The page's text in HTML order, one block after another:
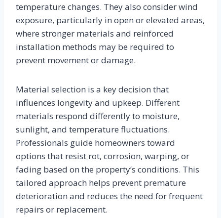
temperature changes. They also consider wind
exposure, particularly in open or elevated areas,
where stronger materials and reinforced
installation methods may be required to
prevent movement or damage.
Material selection is a key decision that
influences longevity and upkeep. Different
materials respond differently to moisture,
sunlight, and temperature fluctuations.
Professionals guide homeowners toward
options that resist rot, corrosion, warping, or
fading based on the property’s conditions. This
tailored approach helps prevent premature
deterioration and reduces the need for frequent
repairs or replacement.